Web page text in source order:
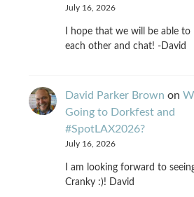
July 16, 2026
I hope that we will be able
each other and chat! -David
David Parker Brown on
Going to Dorkfest and
#SpotLAX2026?
July 16, 2026
I am looking forward to
Cranky :)! David